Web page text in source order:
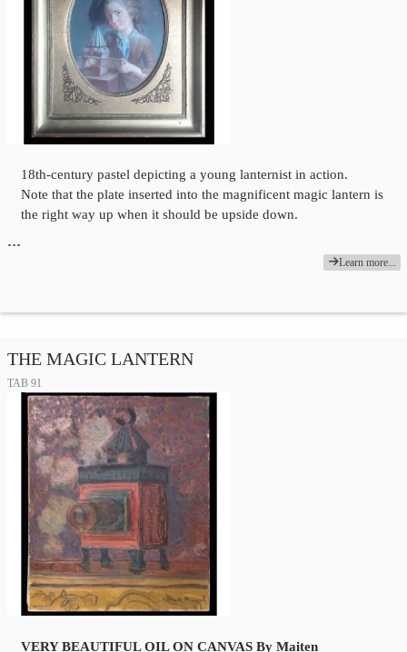
18th-century pastel depicting a young lanternist in action.
Note that the plate inserted into the magnificent magic lantern is
the right way up when it should be upside down.
…
Learn more...
THE MAGIC LANTERN
TAB 91
VERY BEAUTIFUL OIL ON CANVAS By Maiten